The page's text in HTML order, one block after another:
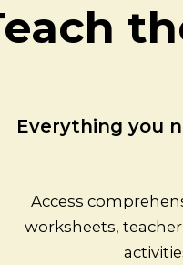
activity easily
over several
how free market
class
Everything you
Access
worksheets,